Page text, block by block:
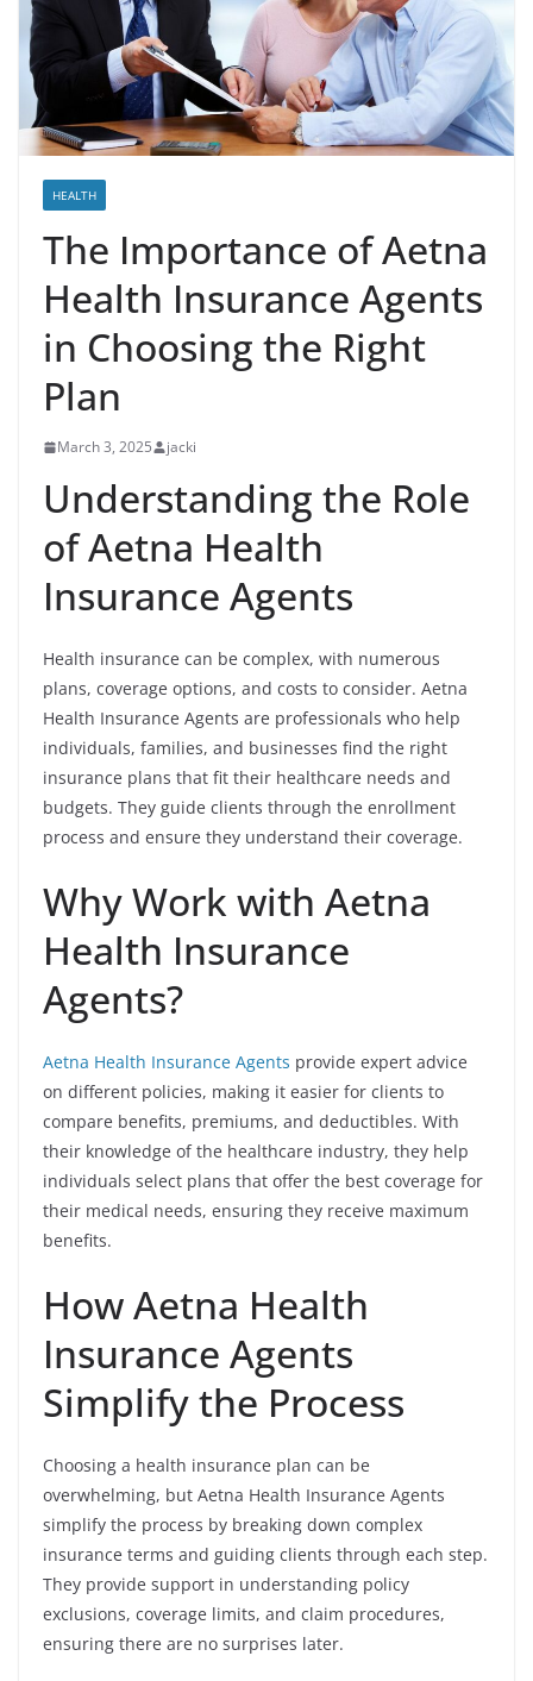
HEALTH
The Importance of Aetna
Health Insurance Agents
in Choosing the Right
Plan
March 3, 2025 jacki
Understanding the Role
of Aetna Health
Insurance Agents
Health insurance can be complex, with numerous
plans, coverage options, and costs to consider. Aetna
Health Insurance Agents are professionals who help
individuals, families, and businesses find the right
insurance plans that fit their healthcare needs and
budgets. They guide clients through the enrollment
process and ensure they understand their coverage.
Why Work with Aetna
Health Insurance
Agents?
Aetna Health Insurance Agents provide expert advice
on different policies, making it easier for clients to
compare benefits, premiums, and deductibles. With
their knowledge of the healthcare industry, they help
individuals select plans that offer the best coverage for
their medical needs, ensuring they receive maximum
benefits.
How Aetna Health
Insurance Agents
Simplify the Process
Choosing a health insurance plan can be
overwhelming, but Aetna Health Insurance Agents
simplify the process by breaking down complex
insurance terms and guiding clients through each step.
They provide support in understanding policy
exclusions, coverage limits, and claim procedures,
ensuring there are no surprises later.